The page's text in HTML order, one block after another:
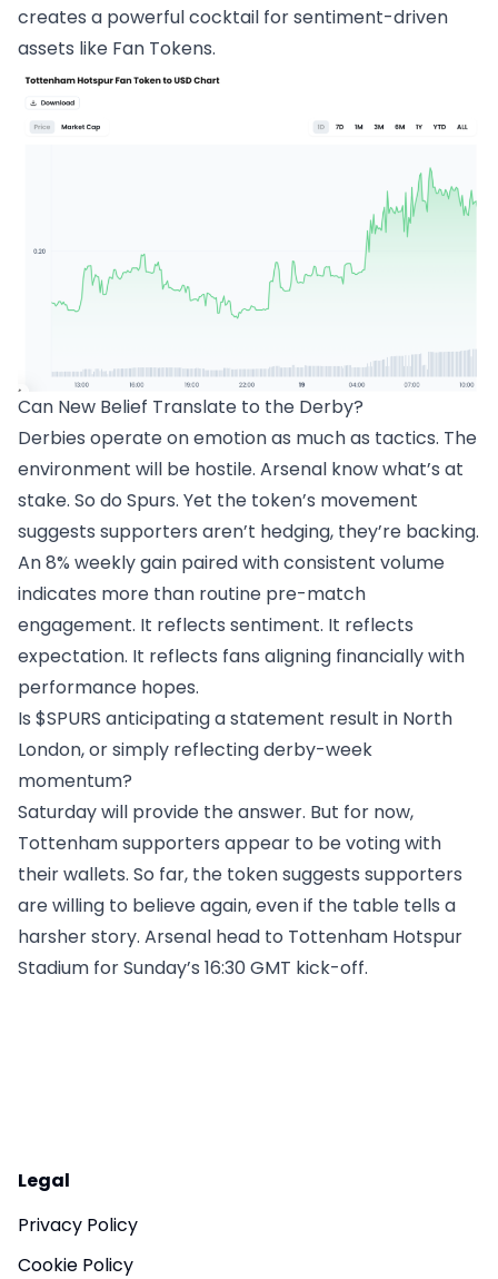
creates a powerful cocktail for sentiment-driven
assets like Fan Tokens.
Can New Belief Translate to the Derby?
Derbies operate on emotion as much as tactics. The
environment will be hostile. Arsenal know what’s at
stake. So do Spurs. Yet the token’s movement
suggests supporters aren’t hedging, they’re backing.
An 8% weekly gain paired with consistent volume
indicates more than routine pre-match
engagement. It reflects sentiment. It reflects
expectation. It reflects fans aligning financially with
performance hopes.
Is $SPURS anticipating a statement result in North
London, or simply reflecting derby-week
momentum?
Saturday will provide the answer. But for now,
Tottenham supporters appear to be voting with
their wallets. So far, the token suggests supporters
are willing to believe again, even if the table tells a
harsher story. Arsenal head to Tottenham Hotspur
Stadium for Sunday’s 16:30 GMT kick-off.
Legal
Privacy Policy
Cookie Policy